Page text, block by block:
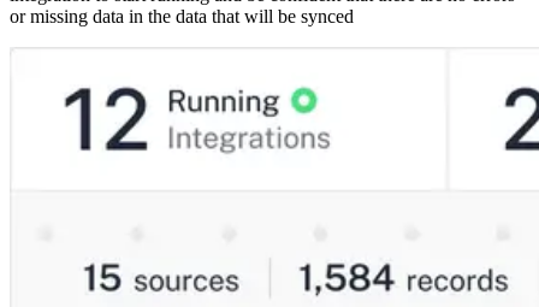
or missing data in the data that will be synced